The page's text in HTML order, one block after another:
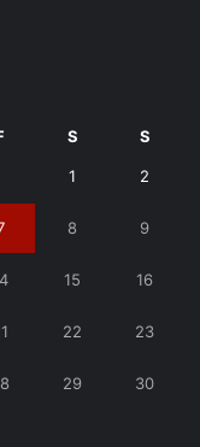
S S
1 2
8 9
15 16
22 23
29 30